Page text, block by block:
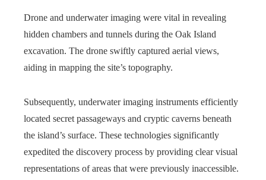
Drone and underwater imaging were vital in revealing
hidden chambers and tunnels during the Oak Island
excavation. The drone swiftly captured aerial views,
aiding in mapping the site’s topography.
Subsequently, underwater imaging instruments efficiently
located secret passageways and cryptic caverns beneath
the island’s surface. These technologies significantly
expedited the discovery process by providing clear visual
representations of areas that were previously inaccessible.